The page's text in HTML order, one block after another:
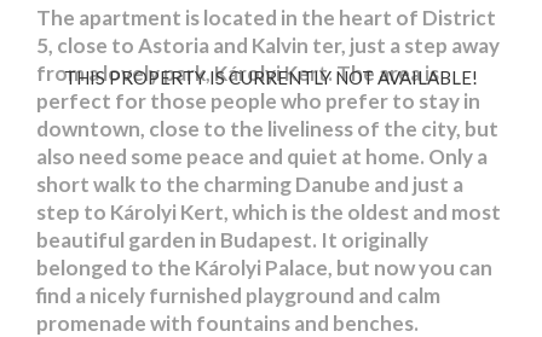
THIS PROPERTY IS CURRENTLY NOT AVAILABLE!
The apartment is located in the heart of District
5, close to Astoria and Kalvin ter, just a step away
from a lovely park, Károlyi Kert. The area is
perfect for those people who prefer to stay in
downtown, close to the liveliness of the city, but
also need some peace and quiet at home. Only a
short walk to the charming Danube and just a
step to Károlyi Kert, which is the oldest and most
beautiful garden in Budapest. It originally
belonged to the Károlyi Palace, but now you can
find a nicely furnished playground and calm
promenade with fountains and benches.